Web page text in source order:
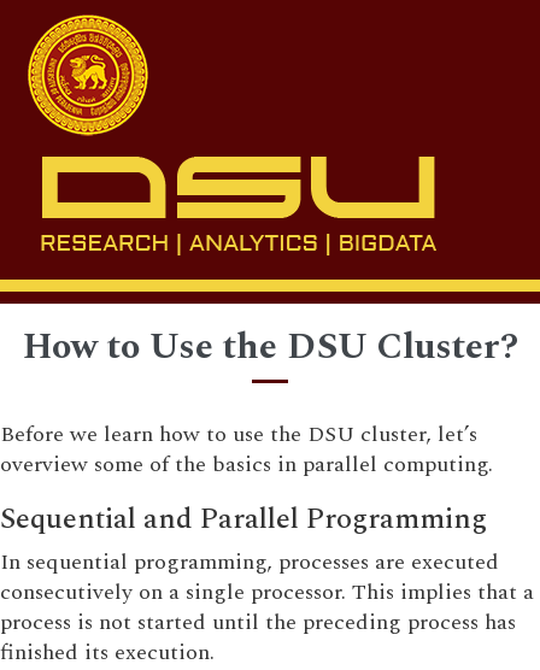
How to Use the DSU Cluster?
Before we learn how to use the DSU cluster, let’s
overview some of the basics in parallel computing.
Sequential and Parallel Programming
In sequential programming, processes are executed
consecutively on a single processor. This implies that a
process is not started until the preceding process has
finished its execution.